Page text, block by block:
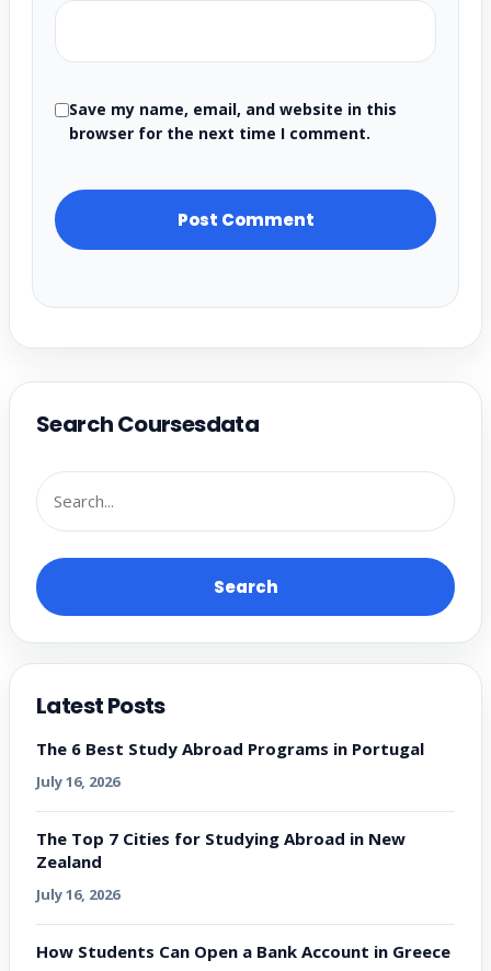
Save my name, email, and website in this
browser for the next time I comment.
Search Coursesdata
Search
Latest Posts
The 6 Best Study Abroad Programs in Portugal
July 16, 2026
The Top 7 Cities for Studying Abroad in New
Zealand
July 16, 2026
How Students Can Open a Bank Account in Greece